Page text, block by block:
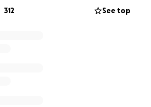
312 See top